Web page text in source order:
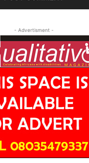
- Advertisment -